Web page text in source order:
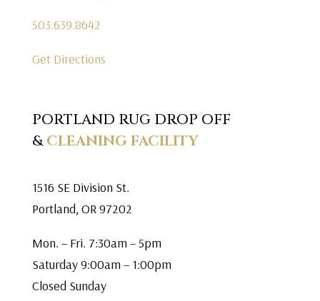
503.639.8642
Get Directions
PORTLAND RUG DROP OFF
&CLEANING FACILITY
1516 SE Division St.
Portland, OR 97202
Mon. – Fri. 7:30am – 5pm
Saturday 9:00am – 1:00pm
Closed Sunday